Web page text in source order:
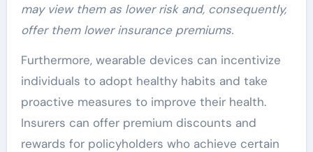
may view them as lower risk and, consequently,
offer them lower insurance premiums.
Furthermore, wearable devices can incentivize
individuals to adopt healthy habits and take
proactive measures to improve their health.
Insurers can offer premium discounts and
rewards for policyholders who achieve certain